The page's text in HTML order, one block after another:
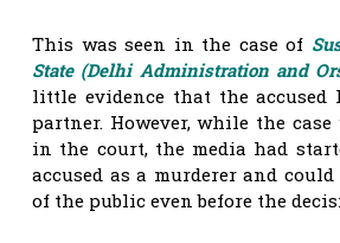
This was seen in the case of
State (Delhi Administration and
little evidence that the accused
partner. However, while the
in the court, the media had
accused as a murderer and
of the public even before the